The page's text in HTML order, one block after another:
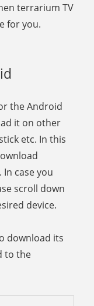
terrarium TV
for you.
the Android
it on other
etc. In this
case you
scroll down
device.
download its
to the